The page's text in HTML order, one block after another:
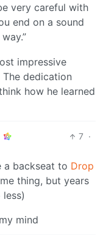
very careful with
end on a sound
impressive
The dedication
how he learned
7 ·
a backseat to Drop
thing, but years
mind